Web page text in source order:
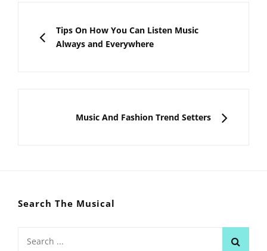
navigation
PREVIOUS
Tips On How You Can Listen Music
Always and Everywhere
Music And Fashion Trend Setters
Search The Musical